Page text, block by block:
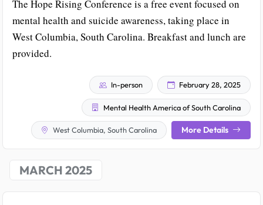
The Hope Rising Conference is a free event focused on
mental health and suicide awareness, taking place in
West Columbia, South Carolina. Breakfast and lunch are
provided.
In-person February 28, 2025
Mental Health America of South Carolina
West Columbia, South Carolina More Details
MARCH 2025